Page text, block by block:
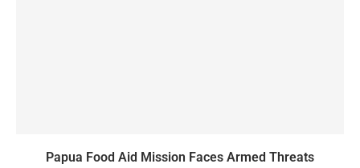
Papua Food Aid Mission Faces Armed Threats